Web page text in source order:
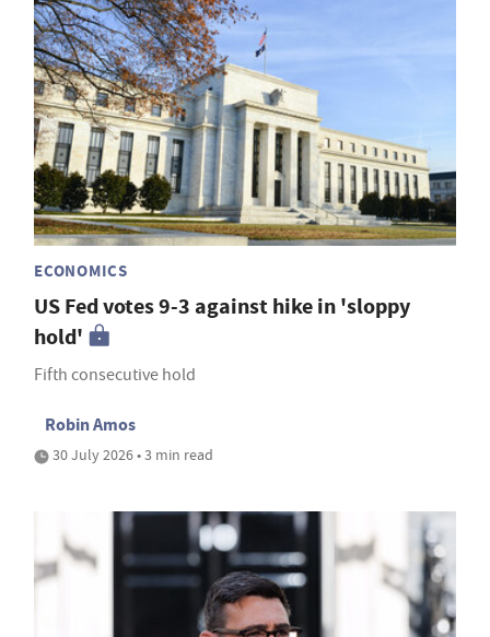
ECONOMICS
US Fed votes 9-3 against hike in 'sloppy
hold'
Fifth consecutive hold
Robin Amos
30 July 2026 • 3 min read